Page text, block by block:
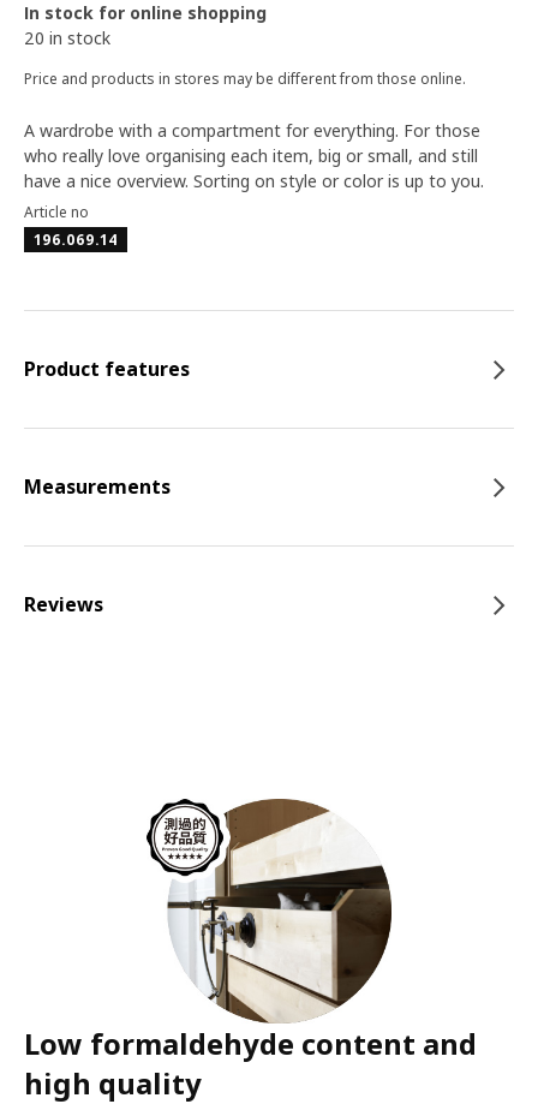
In stock for online shopping
20 in stock
Price and products in stores may be different from those online.
A wardrobe with a compartment for everything. For those
who really love organising each item, big or small, and still
have a nice overview. Sorting on style or color is up to you.
Article no
196.069.14
Product features
Measurements
Reviews
Low formaldehyde content and
high quality